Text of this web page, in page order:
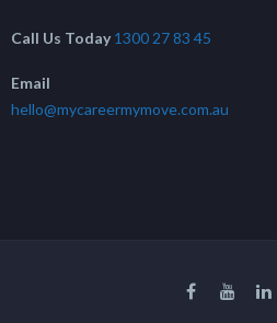
Call Us Today 1300 27 83 45
Email
hello@mycareermymove.com.au